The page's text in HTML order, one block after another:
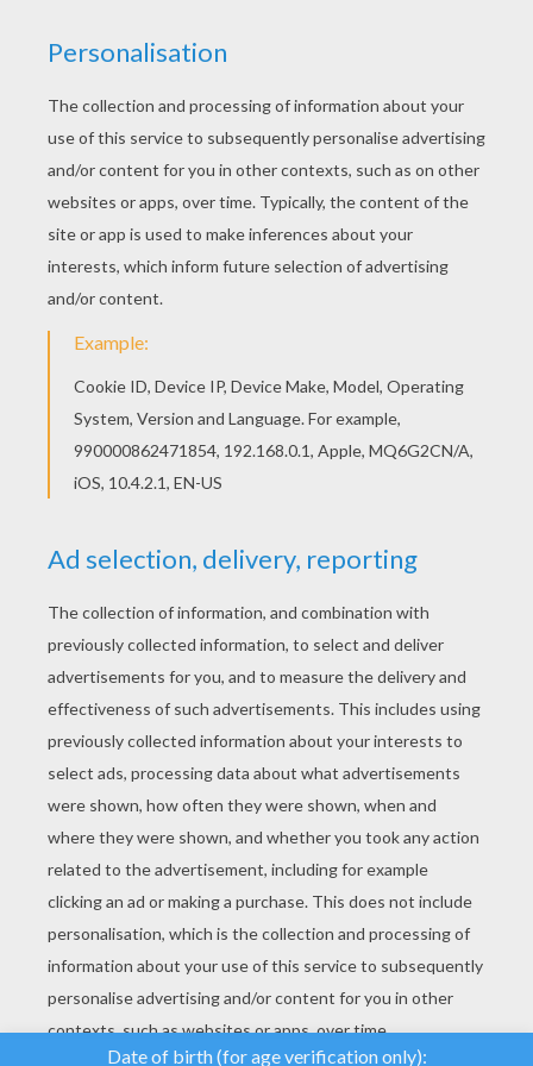
This Serena Williams close-up coloring page is
very popular among the Hellokids fans. New
coloring pages added all the time to FAMOUS
TENNIS PLAYERS coloring pages. There is a new
Serena Williams close-up in coloring sheets
section. Check it out in FAMOUS TENNIS
PLAYERS coloring pages!
RATE THIS PAGE